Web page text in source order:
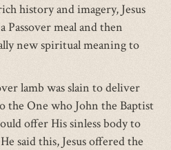
history and imagery, Jesus
Passover meal and then
new spiritual meaning to
lamb was slain to deliver
the One who John the Baptist
offer His sinless body to
said this, Jesus offered the